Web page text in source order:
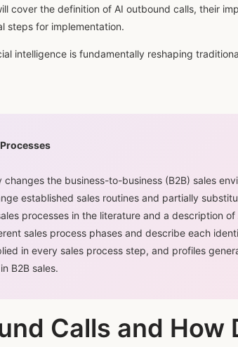
cover the definition of AI outbound calls, their
steps for implementation.
intelligence is fundamentally reshaping
the business-to-business (B2B) sales
established sales routines and partially
processes in the literature and a description
sales process phases and describe each
in every sales process step, and profiles
B2B sales.
Calls and How